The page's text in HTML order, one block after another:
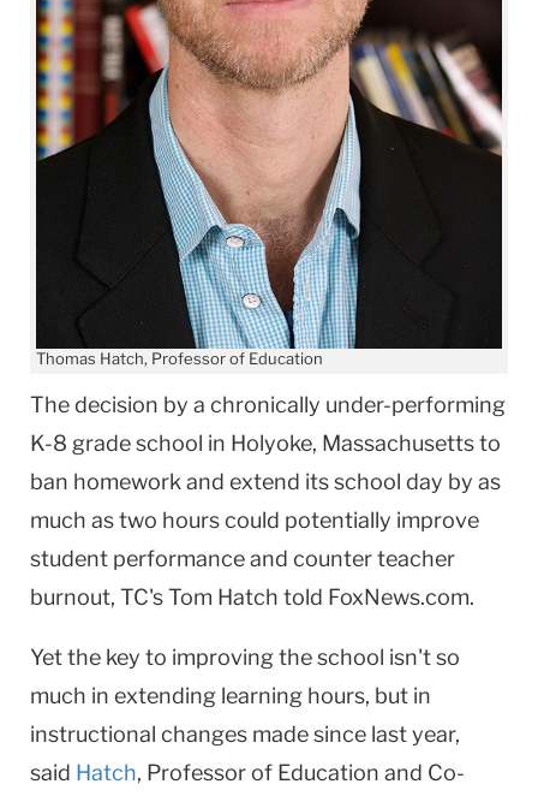
Thomas Hatch, Professor of Education
‌The decision by a chronically under-performing
K-8 grade school in Holyoke, Massachusetts to
ban homework and extend its school day by as
much as two hours could potentially improve
student performance and counter teacher
burnout, TC's Tom Hatch told FoxNews.com.
Yet the key to improving the school isn't so
much in extending learning hours, but in
instructional changes made since last year,
said Hatch, Professor of Education and Co-